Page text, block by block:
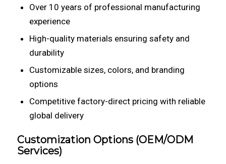
Over 10 years of professional manufacturing
experience
High-quality materials ensuring safety and
durability
Customizable sizes, colors, and branding
options
Competitive factory-direct pricing with reliable
global delivery
Customization Options (OEM/ODM
Services)